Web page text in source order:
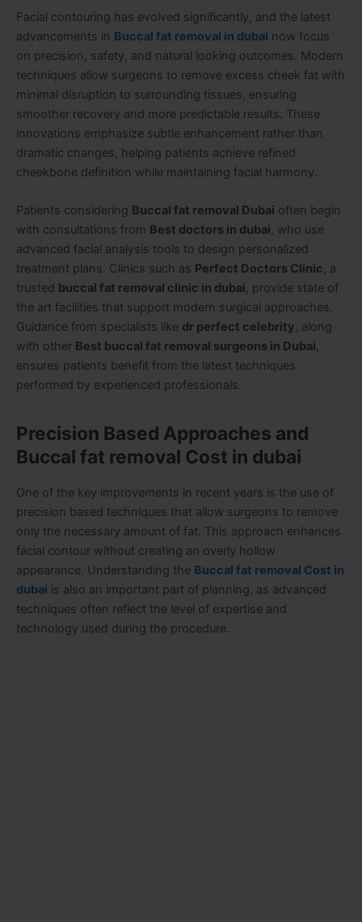
Facial contouring has evolved significantly, and the latest
advancements in Buccal fat removal in dubai now focus
on precision, safety, and natural looking outcomes. Modern
techniques allow surgeons to remove excess cheek fat with
minimal disruption to surrounding tissues, ensuring
smoother recovery and more predictable results. These
innovations emphasize subtle enhancement rather than
dramatic changes, helping patients achieve refined
cheekbone definition while maintaining facial harmony.
Patients considering Buccal fat removal Dubai often begin
with consultations from Best doctors in dubai, who use
advanced facial analysis tools to design personalized
treatment plans. Clinics such as Perfect Doctors Clinic, a
trusted buccal fat removal clinic in dubai, provide state of
the art facilities that support modern surgical approaches.
Guidance from specialists like dr perfect celebrity, along
with other Best buccal fat removal surgeons in Dubai,
ensures patients benefit from the latest techniques
performed by experienced professionals.
Precision Based Approaches and
Buccal fat removal Cost in dubai
One of the key improvements in recent years is the use of
precision based techniques that allow surgeons to remove
only the necessary amount of fat. This approach enhances
facial contour without creating an overly hollow
appearance. Understanding the Buccal fat removal Cost in
dubai is also an important part of planning, as advanced
techniques often reflect the level of expertise and
technology used during the procedure.